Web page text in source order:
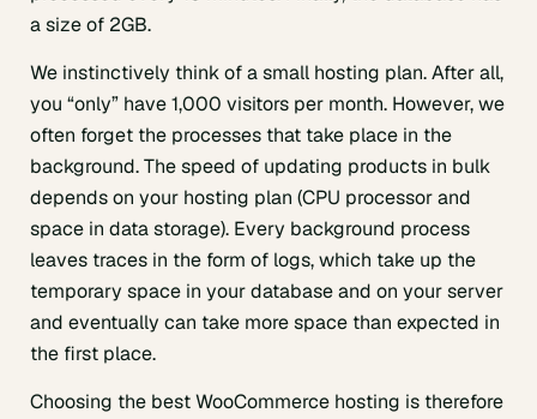
a size of 2GB.
We instinctively think of a small hosting plan. After all,
you “only” have 1,000 visitors per month. However, we
often forget the processes that take place in the
background. The speed of updating products in bulk
depends on your hosting plan (CPU processor and
space in data storage). Every background process
leaves traces in the form of logs, which take up the
temporary space in your database and on your server
and eventually can take more space than expected in
the first place.
Choosing the best WooCommerce hosting is therefore